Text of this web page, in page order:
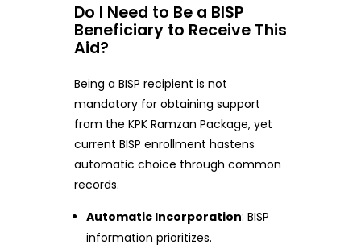
Do I Need to Be a BISP
Beneficiary to Receive This
Aid?
Being a BISP recipient is not
mandatory for obtaining support
from the KPK Ramzan Package, yet
current BISP enrollment hastens
automatic choice through common
records.
Automatic Incorporation: BISP
information prioritizes.